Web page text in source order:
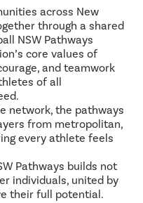
across New
through a shared
NSW Pathways
core values of
and teamwork
of all
network, the pathways
from metropolitan,
every athlete feels
Pathways builds not
individuals, united by
their full potential.